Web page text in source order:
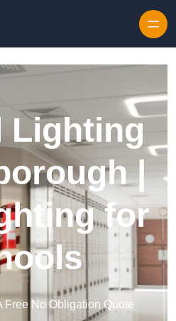
Lighting
|
for
Free No Obligation Quote